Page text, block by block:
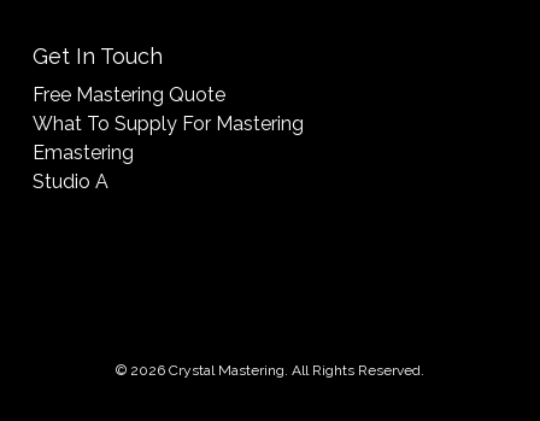
Get In Touch
Free Mastering Quote
What To Supply For Mastering
Emastering
Studio A
© 2026 Crystal Mastering. All Rights Reserved.